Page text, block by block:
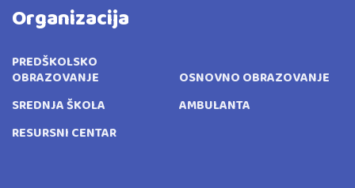
Organizacija
PREDŠKOLSKO
OBRAZOVANJE
OSNOVNO OBRAZOVANJE
SREDNJA ŠKOLA
AMBULANTA
RESURSNI CENTAR